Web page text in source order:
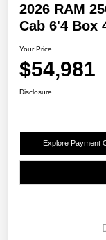
2026 RAM
Cab 6'4 Box
Your Price
$54,981
Disclosure
Explore Payment